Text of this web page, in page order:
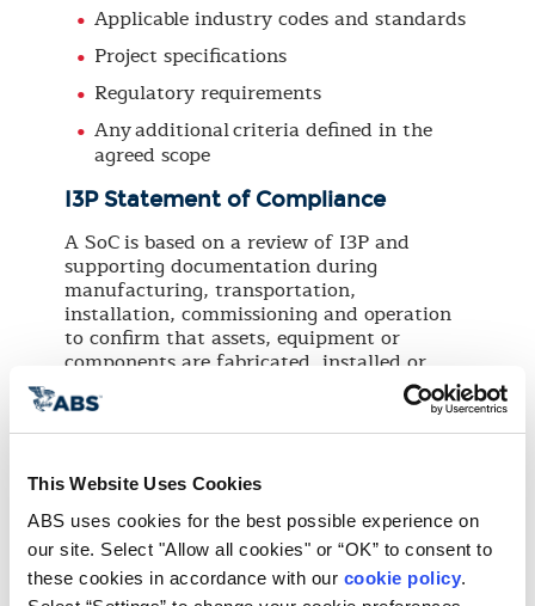
This Website Uses Cookies
ABS uses cookies for the best possible experience on
our site. Select "Allow all cookies" or “OK” to consent to
these cookies in accordance with our cookie policy.
Applicable industry codes and standards
Project specifications
Regulatory requirements
Any additional criteria defined in the
agreed scope
I3P Statement of Compliance
A SoC is based on a review of I3P and
supporting documentation during
manufacturing, transportation,
installation, commissioning and operation
to confirm that assets, equipment or
components are fabricated, installed or
Applicable industry codes and standards
Regulatory requirements
Any additional criteria defined in the
agreed scope